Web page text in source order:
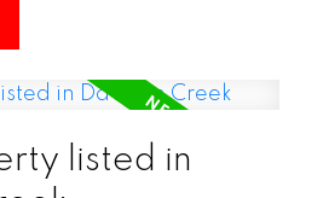
Inside, you’ll find a
the living, dining, and
entertaining.
fireplace adds
listed in